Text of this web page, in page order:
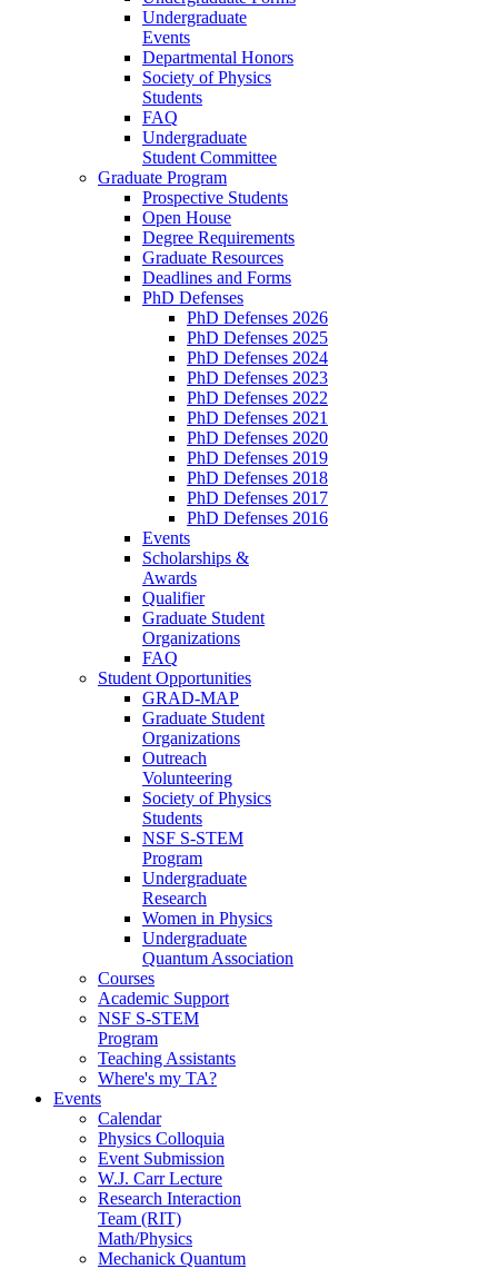
Undergraduate
Events
Departmental Honors
Society of Physics
Students
FAQ
Undergraduate
Student Committee
Graduate Program
Prospective Students
Open House
Degree Requirements
Graduate Resources
Deadlines and Forms
PhD Defenses
PhD Defenses 2026
PhD Defenses 2025
PhD Defenses 2024
PhD Defenses 2023
PhD Defenses 2022
PhD Defenses 2021
PhD Defenses 2020
PhD Defenses 2019
PhD Defenses 2018
PhD Defenses 2017
PhD Defenses 2016
Events
Scholarships &
Awards
Qualifier
Graduate Student
Organizations
FAQ
Student Opportunities
GRAD-MAP
Graduate Student
Organizations
Outreach
Volunteering
Society of Physics
Students
NSF S-STEM
Program
Undergraduate
Research
Women in Physics
Undergraduate
Quantum Association
Courses
Academic Support
NSF S-STEM
Program
Teaching Assistants
Where's my TA?
Events
Calendar
Physics Colloquia
Event Submission
W.J. Carr Lecture
Research Interaction
Team (RIT)
Math/Physics
Mechanick Quantum